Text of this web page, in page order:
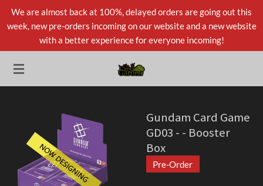
Skip
to
content
We are almost back at 100%, delayed orders are going out this
week, new pre-orders incoming on our website and a new website
with a better experience for everyone incoming!
Gundam Card Game
GD03 - - Booster
Box
Pre-Order